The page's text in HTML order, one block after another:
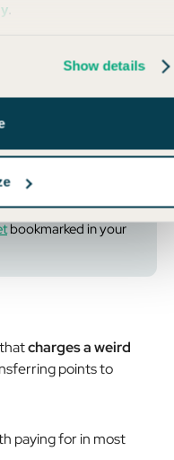
.
Show details
,ThankYou points,
to JetBlue at a
why you should have
bookmarked in your
charges a weird
points to
paying for in most